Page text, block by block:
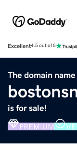
Excellent4.5 out of 5
The domain name
is for sale!
PREMIUM